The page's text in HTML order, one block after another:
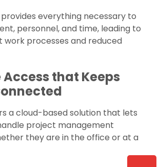
everything necessary to
personnel, and time, leading to
work processes and reduced
Access that Keeps
a cloud-based solution that lets
project management
they are in the office or at a